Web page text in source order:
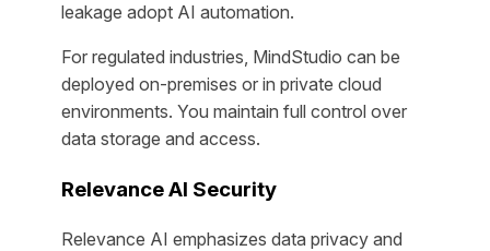
leakage adopt AI automation.
For regulated industries, MindStudio can be
deployed on-premises or in private cloud
environments. You maintain full control over
data storage and access.
Relevance AI Security
Relevance AI emphasizes data privacy and